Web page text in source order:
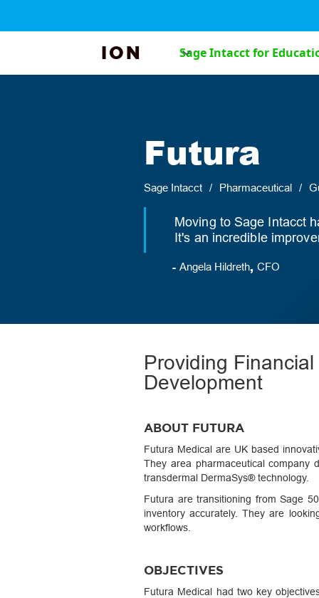
ION Sage Intacct for
Futura
Sage Intacct / Pharmaceutical /
Moving to Sage Intacct
It's an incredible
- Angela Hildreth, CFO
Providing
Development
ABOUT FUTURA
Futura Medical are UK based
They area pharmaceutical company
transdermal DermaSys® technology.
Futura are transitioning from Sage
inventory accurately. They are
workflows.
OBJECTIVES
Futura Medical had two key